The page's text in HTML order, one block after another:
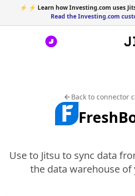
⚡ ⚡ Learn how Investing.com uses
Read the Investing.com
Back to connector
Use to Jitsu to sync data
the data warehouse of